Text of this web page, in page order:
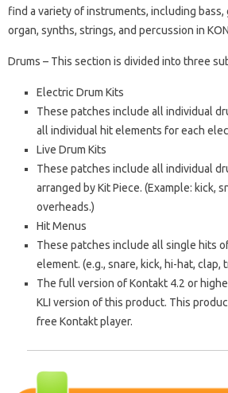
find a variety of instruments, including bass,
organ, synths, strings, and percussion in
Drums – This section is divided into three
Electric Drum Kits
These patches include all individual
all individual hit elements for each
Live Drum Kits
These patches include all individual
arranged by Kit Piece. (Example: kick,
overheads.)
Hit Menus
These patches include all single hits
element. (e.g., snare, kick, hi-hat, clap,
The full version of Kontakt 4.2 or
KLI version of this product. This
free Kontakt player.